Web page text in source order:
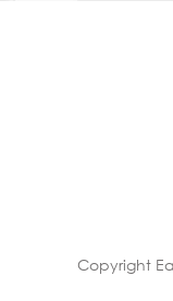
Copyright